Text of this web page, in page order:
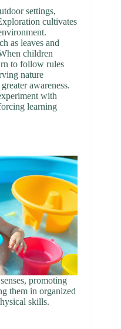
settings,
cultivates
as leaves and
children
to follow rules
nature
awareness.
with
learning
promoting
them in organized
skills.